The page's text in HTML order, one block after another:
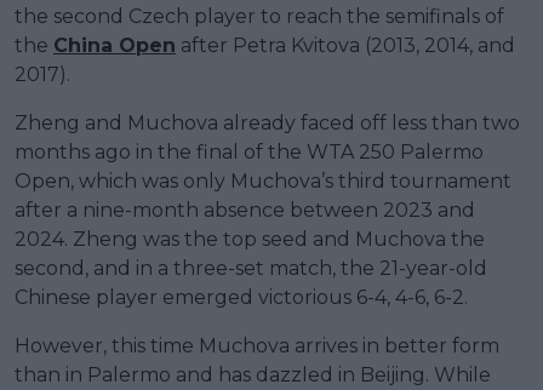
the second Czech player to reach the semifinals of
the China Open after Petra Kvitova (2013, 2014, and
2017).
Zheng and Muchova already faced off less than two
months ago in the final of the WTA 250 Palermo
Open, which was only Muchova’s third tournament
after a nine-month absence between 2023 and
2024. Zheng was the top seed and Muchova the
second, and in a three-set match, the 21-year-old
Chinese player emerged victorious 6-4, 4-6, 6-2.
However, this time Muchova arrives in better form
than in Palermo and has dazzled in Beijing. While